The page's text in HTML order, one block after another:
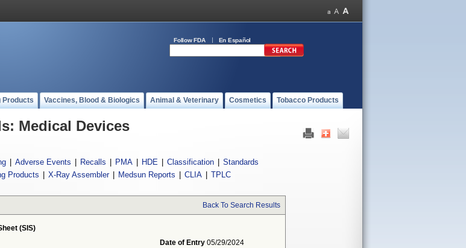
Follow FDA En Español
Products Vaccines, Blood & Biologics Animal & Veterinary Cosmetics Tobacco Products
Medical Devices
Adverse Events Recalls PMA HDE Classification
Standards
Products X-Ray Assembler Medsun Reports CLIA TPLC
Back To Search Results
(SIS)
Date of Entry 05/29/2024